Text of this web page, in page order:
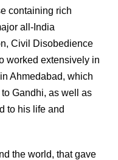
containing rich
all-India
Civil Disobedience
worked extensively in
Ahmedabad, which
Gandhi, as well as
to his life and
the world, that gave